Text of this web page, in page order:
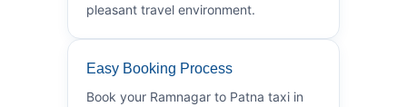
pleasant travel environment.
Easy Booking Process
Book your Ramnagar to Patna taxi in